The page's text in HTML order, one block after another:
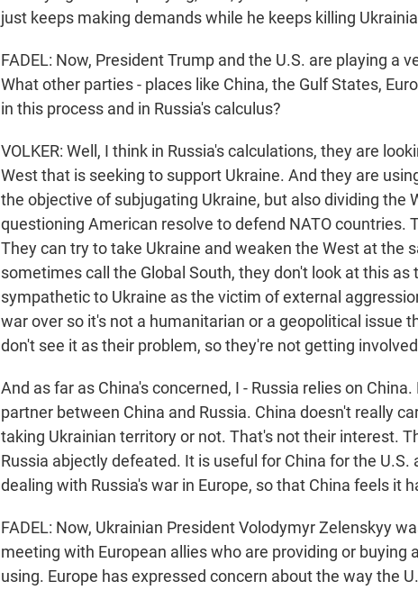
just keeps making demands while he keeps killing
FADEL: Now, President Trump and the U.S. are playing a
What other parties - places like China, the Gulf States,
in this process and in Russia's calculus?
VOLKER: Well, I think in Russia's calculations, they are
West that is seeking to support Ukraine. And they are
the objective of subjugating Ukraine, but also dividing the
questioning American resolve to defend NATO countries.
They can try to take Ukraine and weaken the West at the
sometimes call the Global South, they don't look at this as
sympathetic to Ukraine as the victim of external
war over so it's not a humanitarian or a geopolitical issue
don't see it as their problem, so they're not getting
And as far as China's concerned, I - Russia relies on
partner between China and Russia. China doesn't really
taking Ukrainian territory or not. That's not their interest.
Russia abjectly defeated. It is useful for China for the
dealing with Russia's war in Europe, so that China feels it
FADEL: Now, Ukrainian President Volodymyr Zelenskyy
meeting with European allies who are providing or buying
using. Europe has expressed concern about the way the